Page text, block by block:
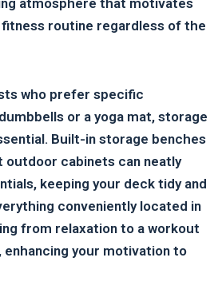
routine regardless of the
who prefer specific
or a yoga mat, storage
Built-in storage benches
cabinets can neatly
keeping your deck tidy and
conveniently located in
from relaxation to a workout
your motivation to